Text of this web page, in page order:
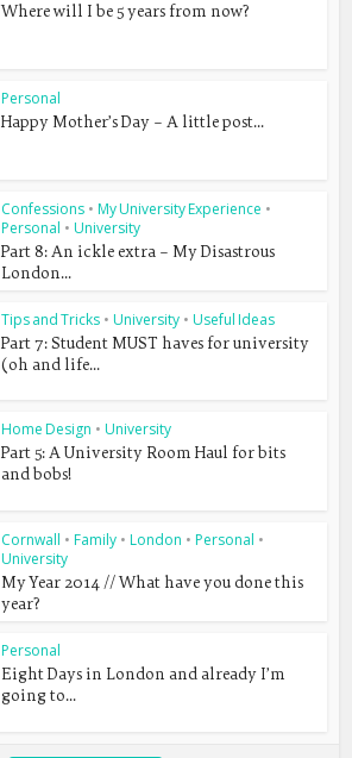
Where will I be 5 years from now?
Personal
Happy Mother’s Day – A little post...
Confessions • My University Experience •
Personal • University
Part 8: An ickle extra – My Disastrous
London...
Tips and Tricks • University • Useful Ideas
Part 7: Student MUST haves for university
(oh and life...
Home Design • University
Part 5: A University Room Haul for bits
and bobs!
Cornwall • Family • London • Personal •
University
My Year 2014 // What have you done this
year?
Personal
Eight Days in London and already I’m
going to...